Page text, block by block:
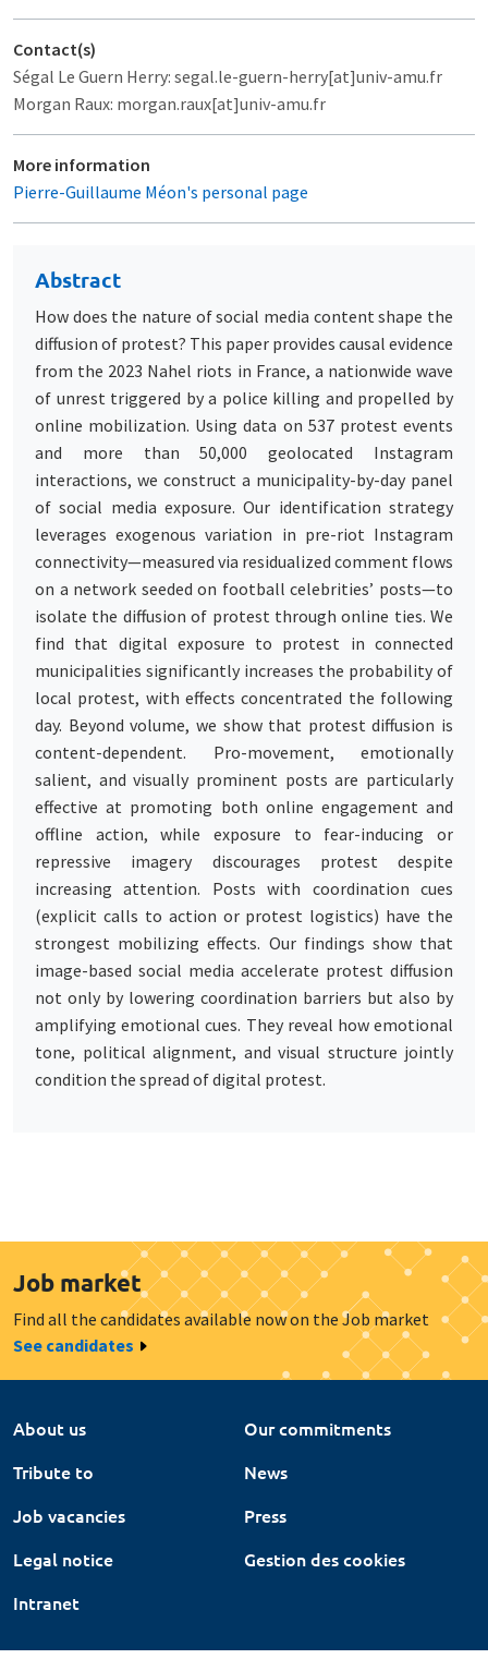
Contact(s)
Ségal Le Guern Herry: segal.le-guern-herry[at]univ-amu.fr
Morgan Raux: morgan.raux[at]univ-amu.fr
More information
Pierre-Guillaume Méon's personal page
Abstract
How does the nature of social media content shape the
diffusion of protest? This paper provides causal evidence
from the 2023 Nahel riots in France, a nationwide wave
of unrest triggered by a police killing and propelled by
online mobilization. Using data on 537 protest events
and more than 50,000 geolocated Instagram
interactions, we construct a municipality-by-day panel
of social media exposure. Our identification strategy
leverages exogenous variation in pre-riot Instagram
connectivity—measured via residualized comment flows
on a network seeded on football celebrities’ posts—to
isolate the diffusion of protest through online ties. We
find that digital exposure to protest in connected
municipalities significantly increases the probability of
local protest, with effects concentrated the following
day. Beyond volume, we show that protest diffusion is
content-dependent. Pro-movement, emotionally
salient, and visually prominent posts are particularly
effective at promoting both online engagement and
offline action, while exposure to fear-inducing or
repressive imagery discourages protest despite
increasing attention. Posts with coordination cues
(explicit calls to action or protest logistics) have the
strongest mobilizing effects. Our findings show that
image-based social media accelerate protest diffusion
not only by lowering coordination barriers but also by
amplifying emotional cues. They reveal how emotional
tone, political alignment, and visual structure jointly
condition the spread of digital protest.
Job market
Find all the candidates available now on the Job market
See candidates
About us
Our commitments
Tribute to
News
Job vacancies
Press
Legal notice
Gestion des cookies
Intranet